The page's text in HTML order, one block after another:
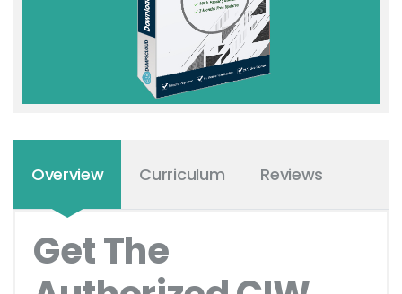
Overview Curriculum Reviews
Get The